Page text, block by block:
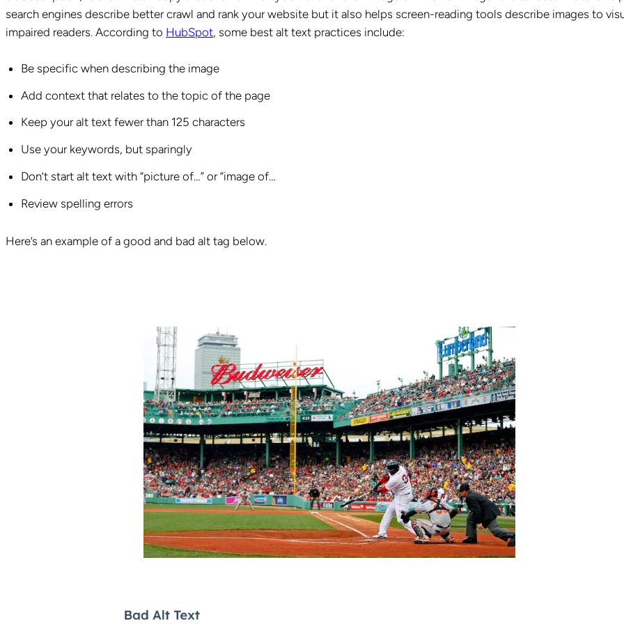
search engines describe better crawl and rank your website but it also helps screen-reading tools describe images to
impaired readers. According to HubSpot, some best alt text practices include:
Be specific when describing the image
Add context that relates to the topic of the page
Keep your alt text fewer than 125 characters
Use your keywords, but sparingly
Don’t start alt text with “picture of…” or “image of…
Review spelling errors
Here’s an example of a good and bad alt tag below.